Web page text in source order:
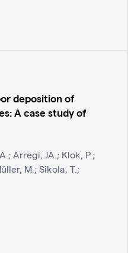
deposition of
A case study of
Arregi, JA.; Klok, P.;
M.; Sikola, T.;